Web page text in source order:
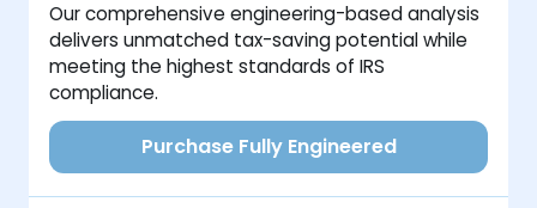
Our comprehensive engineering-based analysis
delivers unmatched tax-saving potential while
meeting the highest standards of IRS
compliance.
Purchase Fully Engineered